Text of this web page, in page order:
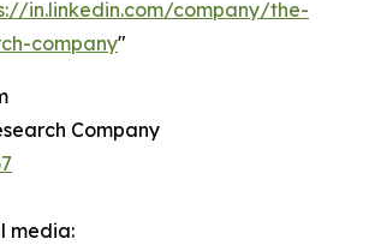
in.linkedin.com/company/the-
company"
Company
media: